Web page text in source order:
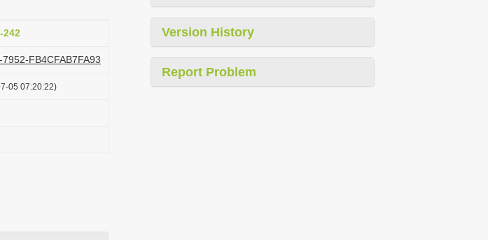
242
FB4CFAB7FA93
05 07:20:22)
Version History
Report Problem